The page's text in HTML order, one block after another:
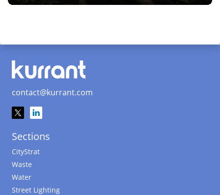
contact@kurrant.com
Sections
CityStrat
Waste
Water
Street Lighting